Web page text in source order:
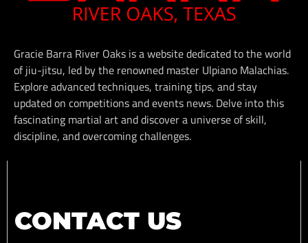
Gracie Barra River Oaks is a website dedicated to the world
of jiu-jitsu, led by the renowned master Ulpiano Malachias.
Explore advanced techniques, training tips, and stay
updated on competitions and events news. Delve into this
fascinating martial art and discover a universe of skill,
discipline, and overcoming challenges.
CONTACT US